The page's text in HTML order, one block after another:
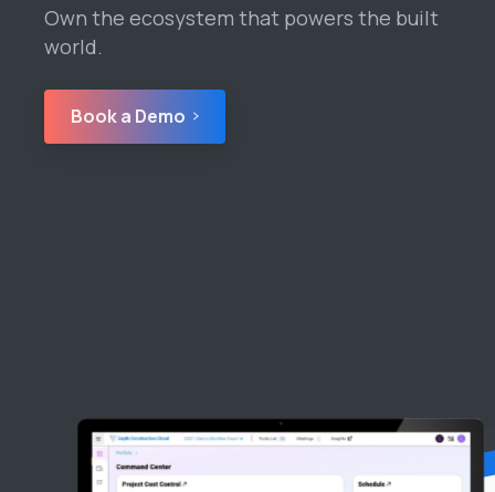
Own the ecosystem that powers the built
world.
Book a Demo